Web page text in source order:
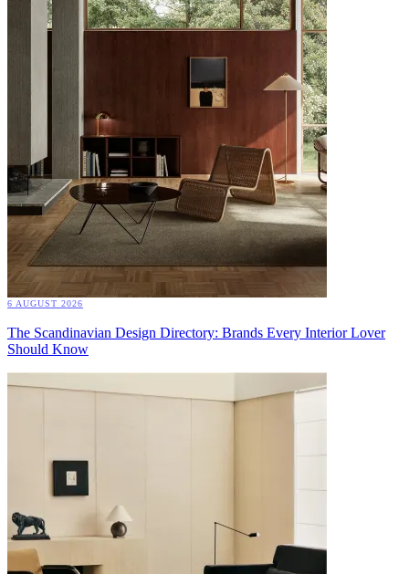
6 AUGUST 2026
The Scandinavian Design Directory: Brands Every Interior Lover
Should Know